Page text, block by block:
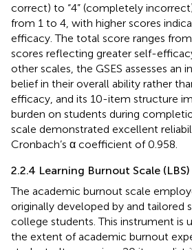
correct) to “4” (completely
from 1 to 4, with higher scores
efficacy. The total score ranges
scores reflecting greater self-
other scales, the GSES assesses an
belief in their overall ability rather
efficacy, and its 10-item structure
burden on students during
scale demonstrated excellent
Cronbach’s α coefficient of 0.958.
2.2.4 Learning Burnout Scale (LBS)
The academic burnout scale
originally developed by and tailored
college students. This instrument is
the extent of academic burnout